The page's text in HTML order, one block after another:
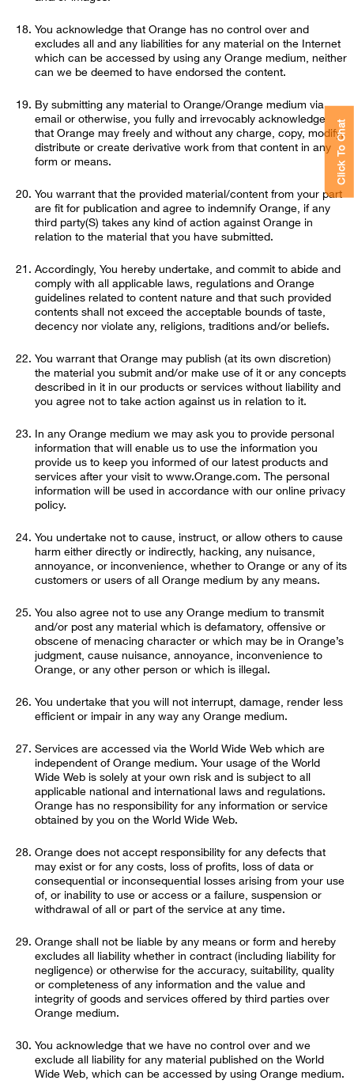
You acknowledge that Orange has no control over and
excludes all and any liabilities for any material on the Internet
which can be accessed by using any Orange medium, neither
can we be deemed to have endorsed the content.
By submitting any material to Orange/Orange medium via
email or otherwise, you fully and irrevocably acknowledge
that Orange may freely and without any charge, copy, modify,
distribute or create derivative work from that content in any
form or means.
You warrant that the provided material/content from your part
are fit for publication and agree to indemnify Orange, if any
third party(S) takes any kind of action against Orange in
relation to the material that you have submitted.
Accordingly, You hereby undertake, and commit to abide and
comply with all applicable laws, regulations and Orange
guidelines related to content nature and that such provided
contents shall not exceed the acceptable bounds of taste,
decency nor violate any, religions, traditions and/or beliefs.
You warrant that Orange may publish (at its own discretion)
the material you submit and/or make use of it or any concepts
described in it in our products or services without liability and
you agree not to take action against us in relation to it.
In any Orange medium we may ask you to provide personal
information that will enable us to use the information you
provide us to keep you informed of our latest products and
services after your visit to www.Orange.com. The personal
information will be used in accordance with our online privacy
policy.
You undertake not to cause, instruct, or allow others to cause
harm either directly or indirectly, hacking, any nuisance,
annoyance, or inconvenience, whether to Orange or any of its
customers or users of all Orange medium by any means.
You also agree not to use any Orange medium to transmit
and/or post any material which is defamatory, offensive or
obscene of menacing character or which may be in Orange’s
judgment, cause nuisance, annoyance, inconvenience to
Orange, or any other person or which is illegal.
You undertake that you will not interrupt, damage, render less
efficient or impair in any way any Orange medium.
Services are accessed via the World Wide Web which are
independent of Orange medium. Your usage of the World
Wide Web is solely at your own risk and is subject to all
applicable national and international laws and regulations.
Orange has no responsibility for any information or service
obtained by you on the World Wide Web.
Orange does not accept responsibility for any defects that
may exist or for any costs, loss of profits, loss of data or
consequential or inconsequential losses arising from your use
of, or inability to use or access or a failure, suspension or
withdrawal of all or part of the service at any time.
Orange shall not be liable by any means or form and hereby
excludes all liability whether in contract (including liability for
negligence) or otherwise for the accuracy, suitability, quality
or completeness of any information and the value and
integrity of goods and services offered by third parties over
Orange medium.
You acknowledge that we have no control over and we
exclude all liability for any material published on the World
Wide Web, which can be accessed by using Orange medium.
Click To Chat